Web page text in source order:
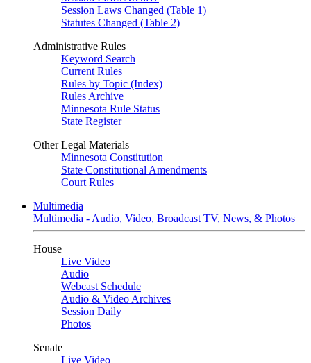
Session Laws Changed (Table 1)
Statutes Changed (Table 2)
Administrative Rules
Keyword Search
Current Rules
Rules by Topic (Index)
Rules Archive
Minnesota Rule Status
State Register
Other Legal Materials
Minnesota Constitution
State Constitutional Amendments
Court Rules
Multimedia
Multimedia - Audio, Video, Broadcast TV, News, & Photos
House
Live Video
Audio
Webcast Schedule
Audio & Video Archives
Session Daily
Photos
Senate
Live Video